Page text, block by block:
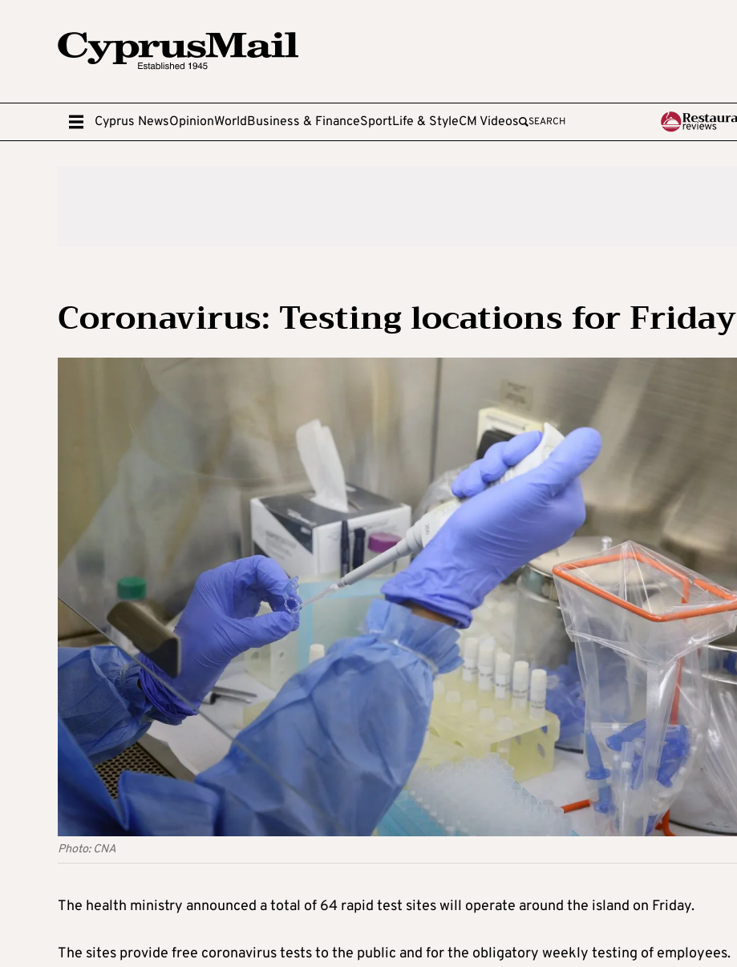
Cyprus NewsOpinionWorldBusiness & FinanceSportLife & StyleCM Videos SEARCH
Coronavirus: Testing locations for Friday
Photo: CNA
The health ministry announced a total of 64 rapid test sites will operate around the island on Friday.
The sites provide free coronavirus tests to the public and for the obligatory weekly testing of employees.